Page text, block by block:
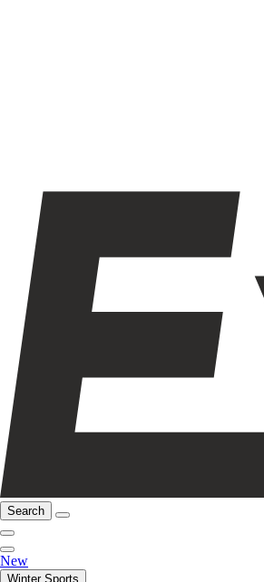
Search
New
Winter Sports